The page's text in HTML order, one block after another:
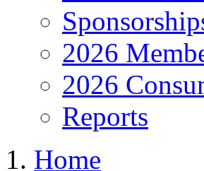
2026
2026
Reports
Home